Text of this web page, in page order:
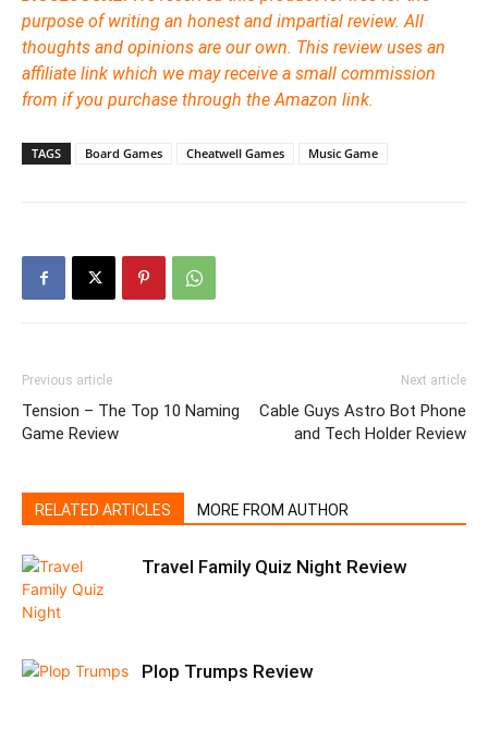
purpose of writing an honest and impartial review. All
thoughts and opinions are our own. This review uses an
affiliate link which we may receive a small commission
from if you purchase through the Amazon link.
TAGS Board Games Cheatwell Games Music Game
Previous article
Tension – The Top 10 Naming
Game Review
Next article
Cable Guys Astro Bot Phone
and Tech Holder Review
RELATED ARTICLES MORE FROM AUTHOR
Travel Family Quiz Night Review
Plop Trumps Review